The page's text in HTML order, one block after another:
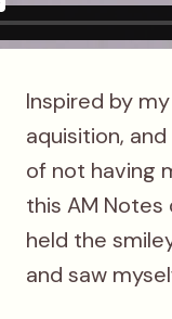
Inspired by
aquisition,
of not having
this AM Notes
held the
and saw